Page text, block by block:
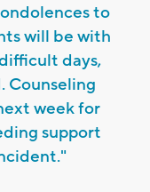
to
will be with
days,
Counseling
week for
support